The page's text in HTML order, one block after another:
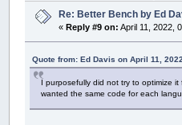
Re: Better Bench by Ed
«Reply #9 on: April 11, 2022,
Quote from: Ed Davis on April 11,
I purposefully did not try to optimize
wanted the same code for each